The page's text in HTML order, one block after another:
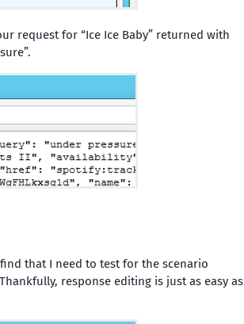
request for “Ice Ice Baby” returned with
that I need to test for the scenario
response editing is just as easy as